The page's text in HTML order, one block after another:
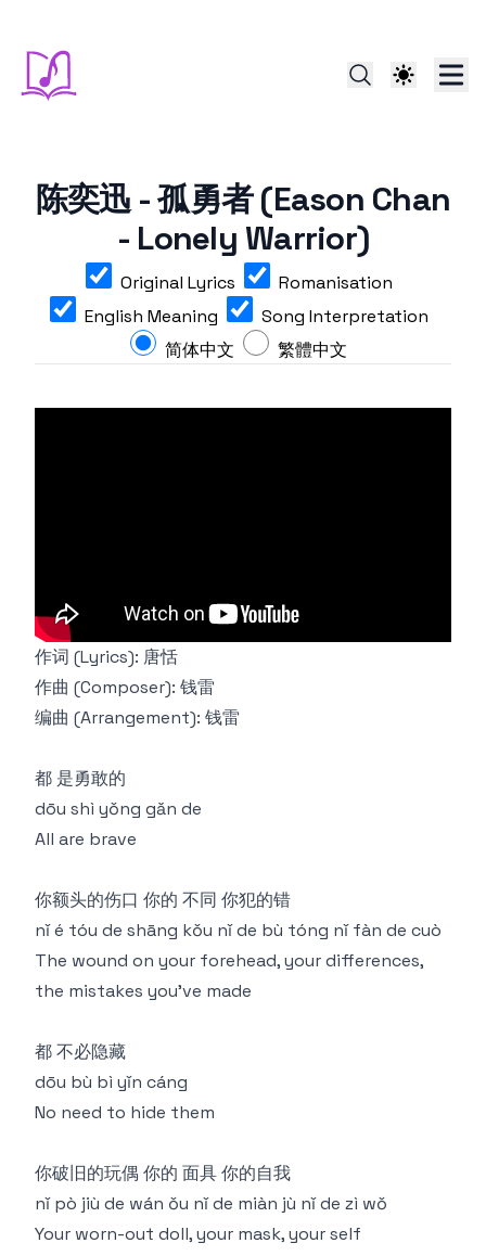
陈奕迅 - 孤勇者 (Eason Chan
- Lonely Warrior)
Original Lyrics
Romanisation
English Meaning
Song Interpretation
简体中文
繁體中文
作词 (Lyrics): 唐恬
作曲 (Composer): 钱雷
编曲 (Arrangement): 钱雷
都 是勇敢的
dōu shì yǒng gǎn de
All are brave
你额头的伤口 你的 不同 你犯的错
nǐ é tóu de shāng kǒu nǐ de bù tóng nǐ fàn de cuò
The wound on your forehead, your differences,
the mistakes you've made
都 不必隐藏
dōu bù bì yǐn cáng
No need to hide them
你破旧的玩偶 你的 面具 你的自我
nǐ pò jiù de wán ǒu nǐ de miàn jù nǐ de zì wǒ
Your worn-out doll, your mask, your self